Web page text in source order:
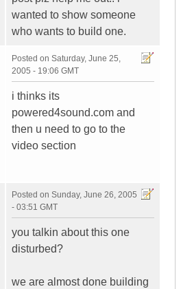
wanted to show someone
who wants to build one.
Posted on Saturday, June 25,
2005 - 19:06 GMT
i thinks its
powered4sound.com and
then u need to go to the
video section
Posted on Sunday, June 26, 2005
- 03:51 GMT
you talkin about this one
disturbed?
we are almost done building